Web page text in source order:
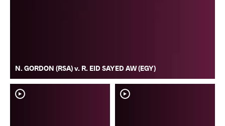
N. GORDON (RSA) v. R. EID SAYED AW (EGY)